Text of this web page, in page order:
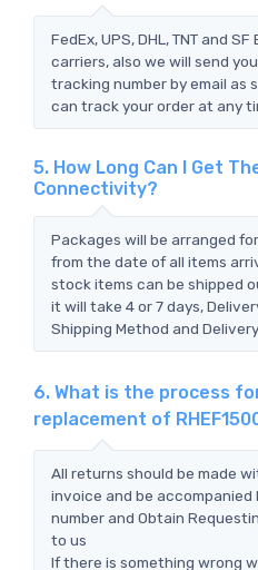
FedEx, UPS, DHL, TNT and
carriers, also we will send
tracking number by email as
can track your order at any
5. How Long Can I Get
Connectivity?
Packages will be arranged
from the date of all items
stock items can be shipped
it will take 4 or 7 days,
Shipping Method and
6. What is the process
replacement of
All returns should be made
invoice and be accompanied
number and Obtain
to us
If there is something wrong